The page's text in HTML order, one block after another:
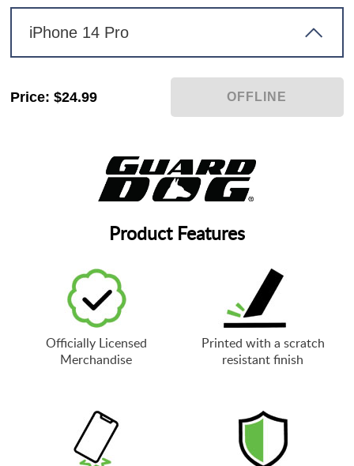
iPhone 14 Pro
Price:$24.99
Product Features
Officially Licensed
Merchandise
Printed with a scratch
resistant finish